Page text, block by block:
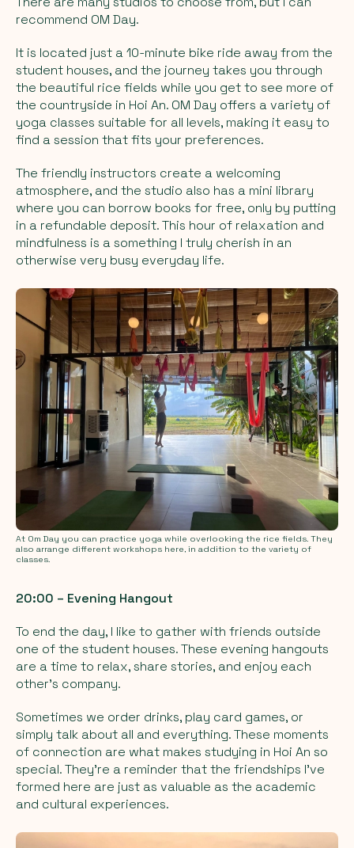
recommend OM Day.
It is located just a 10-minute bike ride away from the
student houses, and the journey takes you through
the beautiful rice fields while you get to see more of
the countryside in Hoi An. OM Day offers a variety of
yoga classes suitable for all levels, making it easy to
find a session that fits your preferences.
The friendly instructors create a welcoming
atmosphere, and the studio also has a mini library
where you can borrow books for free, only by putting
in a refundable deposit. This hour of relaxation and
mindfulness is a something I truly cherish in an
otherwise very busy everyday life.
At Om Day you can practice yoga while overlooking the rice fields. They
also arrange different workshops here, in addition to the variety of
classes.
20:00 – Evening Hangout
To end the day, I like to gather with friends outside
one of the student houses. These evening hangouts
are a time to relax, share stories, and enjoy each
other’s company.
Sometimes we order drinks, play card games, or
simply talk about all and everything. These moments
of connection are what makes studying in Hoi An so
special. They’re a reminder that the friendships I've
formed here are just as valuable as the academic
and cultural experiences.